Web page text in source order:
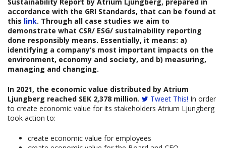
accordance with the GRI Standards, that can be found at
this link. Through all case studies we aim to
demonstrate what CSR/ ESG/ sustainability reporting
done responsibly means. Essentially, it means: a)
identifying a company’s most important impacts on the
environment, economy and society, and b) measuring,
managing and changing.
In 2021, the economic value distributed by Atrium
Ljungberg reached SEK 2,378 million.
Tweet This! In order
to create economic value for its stakeholders Atrium Ljungberg
took action to:
create economic value for employees